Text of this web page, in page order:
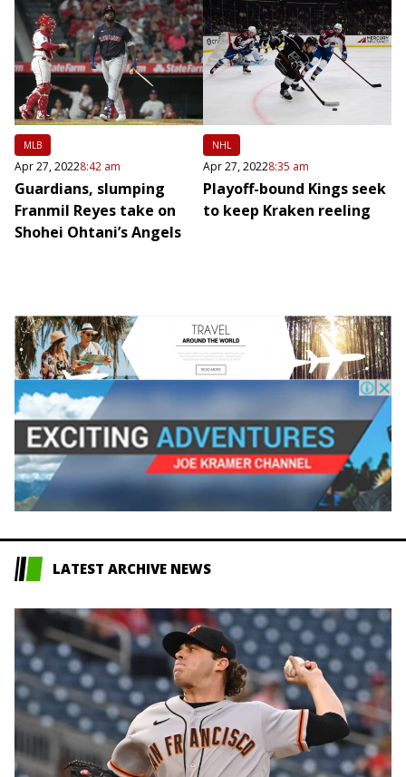
MLB
Apr 27, 20228:42 am
Guardians, slumping
Franmil Reyes take on
Shohei Ohtani’s Angels
NHL
Apr 27, 20228:35 am
Playoff-bound Kings seek
to keep Kraken reeling
LATEST ARCHIVE NEWS